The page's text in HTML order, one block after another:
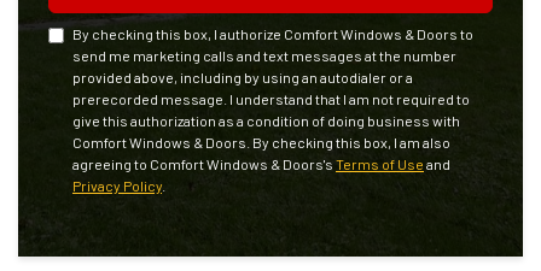
By checking this box, I authorize Comfort Windows & Doors to
send me marketing calls and text messages at the number
provided above, including by using an autodialer or a
prerecorded message. I understand that I am not required to
give this authorization as a condition of doing business with
Comfort Windows & Doors. By checking this box, I am also
agreeing to Comfort Windows & Doors's Terms of Use and
Privacy Policy